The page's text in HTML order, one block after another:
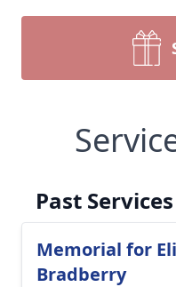
Past Services
Memorial for
Bradberry